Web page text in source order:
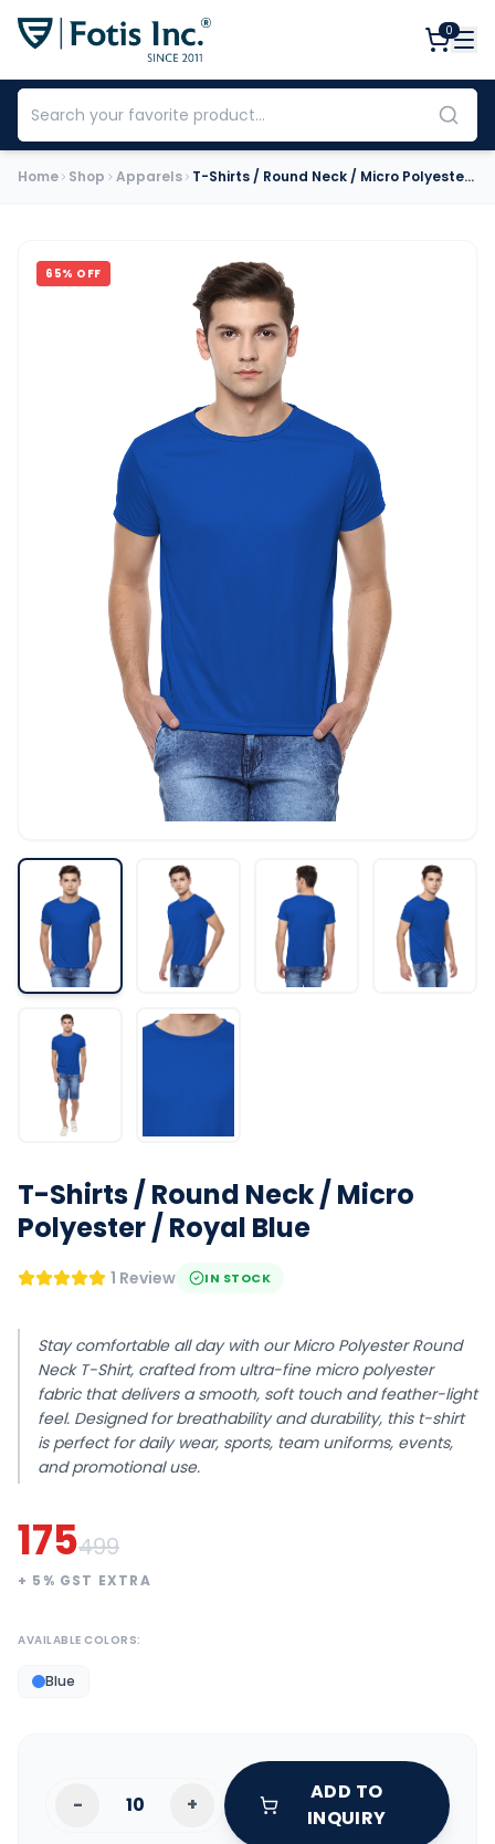
0
Home Shop Apparels T-Shirts / Round Neck / Micro Polyester / Royal Blue
65% OFF
T-Shirts / Round Neck / Micro
Polyester / Royal Blue
1 Review IN STOCK
Stay comfortable all day with our Micro Polyester Round
Neck T-Shirt, crafted from ultra-fine micro polyester
fabric that delivers a smooth, soft touch and feather-light
feel. Designed for breathability and durability, this t-shirt
is perfect for daily wear, sports, team uniforms, events,
and promotional use.
175499
+ 5 % GST EXTRA
AVAILABLE COLORS:
Blue
- +
ADD TO
INQUIRY